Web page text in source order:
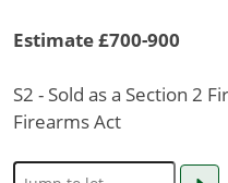
Estimate £700-900
S2 - Sold as a Section 2
Firearms Act